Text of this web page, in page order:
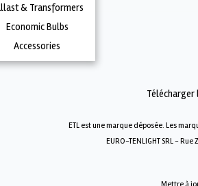
& Transformers
Economic Bulbs
Accessories
ETL est une marque déposée. Les
EURO-TENLIGHT SRL -